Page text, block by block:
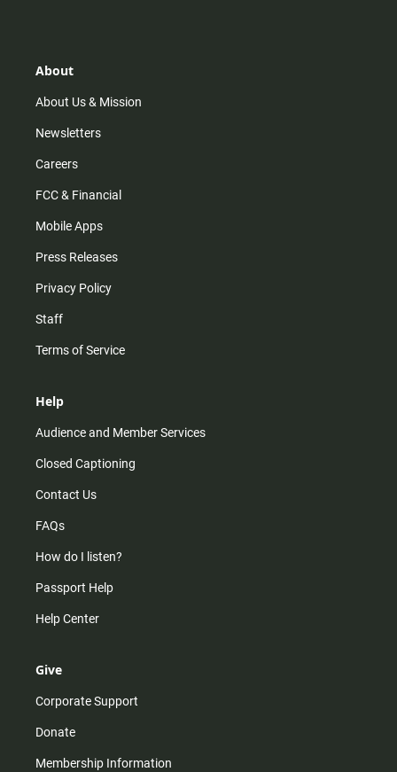
r
m
About
About Us & Mission
Newsletters
Careers
FCC & Financial
Mobile Apps
Press Releases
Privacy Policy
Staff
Terms of Service
Help
Audience and Member Services
Closed Captioning
Contact Us
FAQs
How do I listen?
Passport Help
Help Center
Give
Corporate Support
Donate
Membership Information